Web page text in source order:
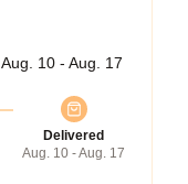
Aug. 10 - Aug. 17
Delivered
Aug. 10 - Aug. 17